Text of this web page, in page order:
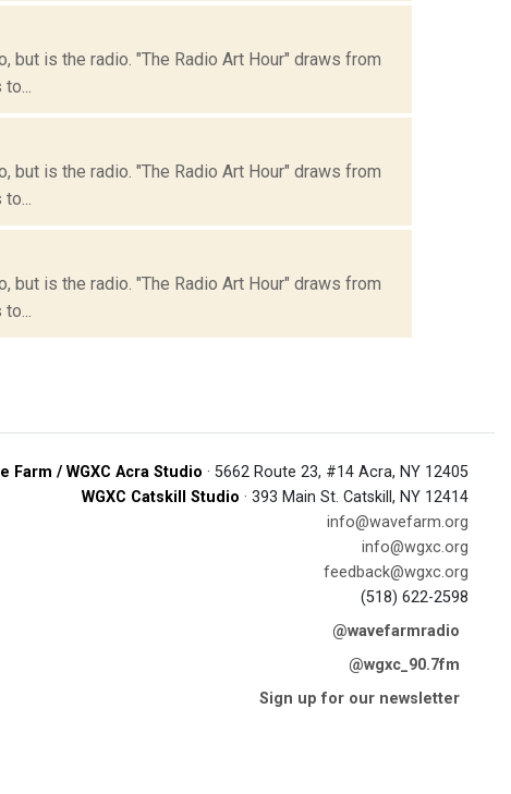
but is the radio. "The Radio Art Hour" draws from
but is the radio. "The Radio Art Hour" draws from
but is the radio. "The Radio Art Hour" draws from
Farm / WGXC Acra Studio · 5662 Route 23, #14 Acra, NY 12405
WGXC Catskill Studio · 393 Main St. Catskill, NY 12414
info@wavefarm.org
info@wgxc.org
feedback@wgxc.org
(518) 622-2598
@wavefarmradio
@wgxc_90.7fm
Sign up for our newsletter